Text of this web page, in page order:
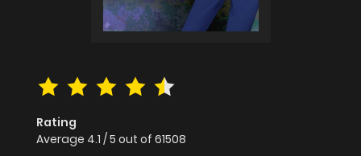
Rating
Average 4.1 /5 out of 61508